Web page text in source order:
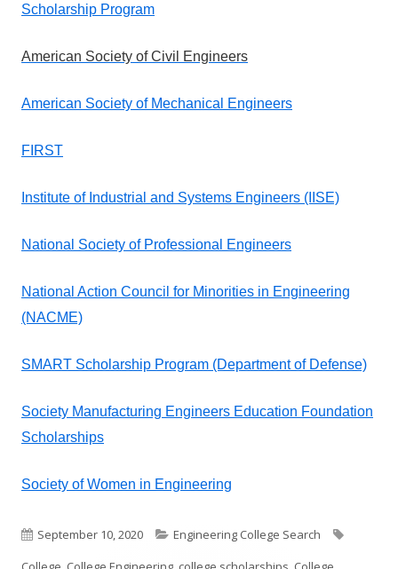
Scholarship Program
American Society of Civil Engineers
American Society of Mechanical Engineers
FIRST
Institute of Industrial and Systems Engineers (IISE)
National Society of Professional Engineers
National Action Council for Minorities in Engineering
(NACME)
SMART Scholarship Program (Department of Defense)
Society Manufacturing Engineers Education Foundation
Scholarships
Society of Women in Engineering
Published
on
September 10, 2020 Categories
Engineering College Search